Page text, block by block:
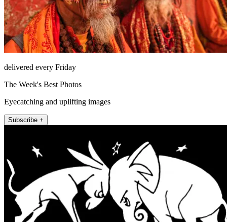
delivered every Friday
The Week's Best Photos
Eyecatching and uplifting images
Subscribe +